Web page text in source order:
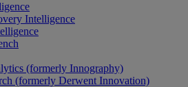
Intelligence
(formerly Innography)
(formerly Derwent Innovation)